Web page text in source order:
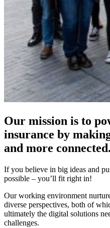
Our mission is to
insurance by
and more connected.
If you believe in big ideas and
possible – you’ll fit right in!
Our working environment
diverse perspectives, both of
ultimately the digital solutions
challenges.